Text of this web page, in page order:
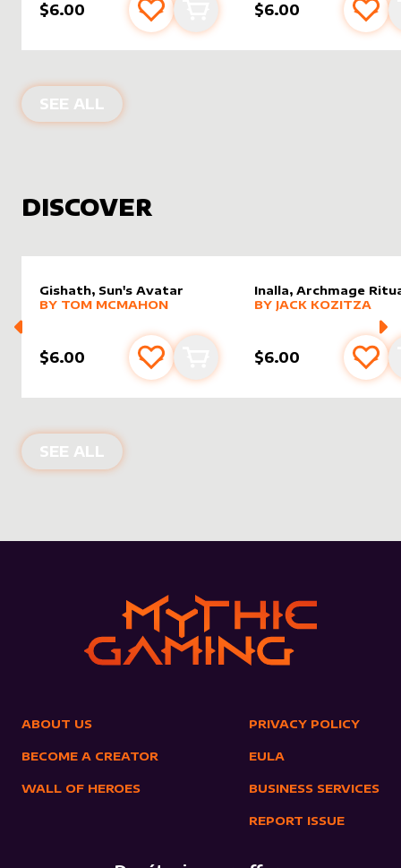
$6.00 Add to favourites
Add to cart$6.00 Add
SEE ALL PRODUCTS BY
DISCOVER
Gishath, Sun's Avatar
alter sleevebyTom McMahon
MORE PRODUCTS
BY TOM MCMAHON
$6.00 Add to favourites
Add to cart
Inalla, Archmage
alter sleevebyJack
MORE PRODUCTS
BY JACK KOZITZA
$6.00 Add
SEE ALL NEW PRODUCTS
ABOUT US
BECOME A CREATOR
WALL OF HEROES
PRIVACY POLICY
EULA
BUSINESS SERVICES
REPORT ISSUE